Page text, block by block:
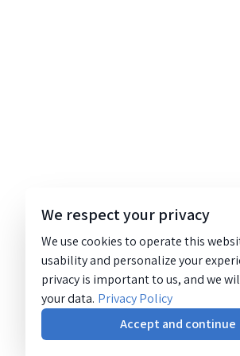
We respect your privacy
We use cookies to operate this
usability and personalize your
privacy is important to us, and we
your data. Privacy Policy
Accept and continue